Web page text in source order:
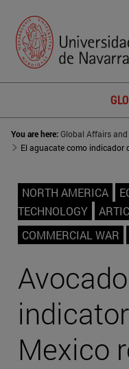
You are here:Global Affairs
NORTH AMERICA
TECHNOLOGY
COMMERCIAL WAR
Mexico